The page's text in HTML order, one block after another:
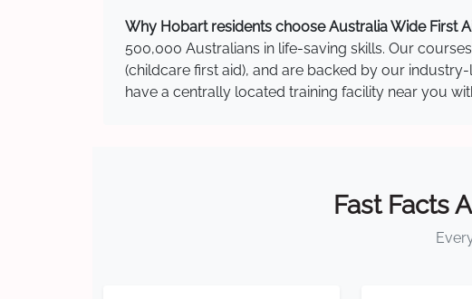
Why Hobart residents choose Australia Wide First
500,000 Australians in life-saving skills. Our
(childcare first aid), and are backed by our
have a centrally located training facility near you
Fast Facts